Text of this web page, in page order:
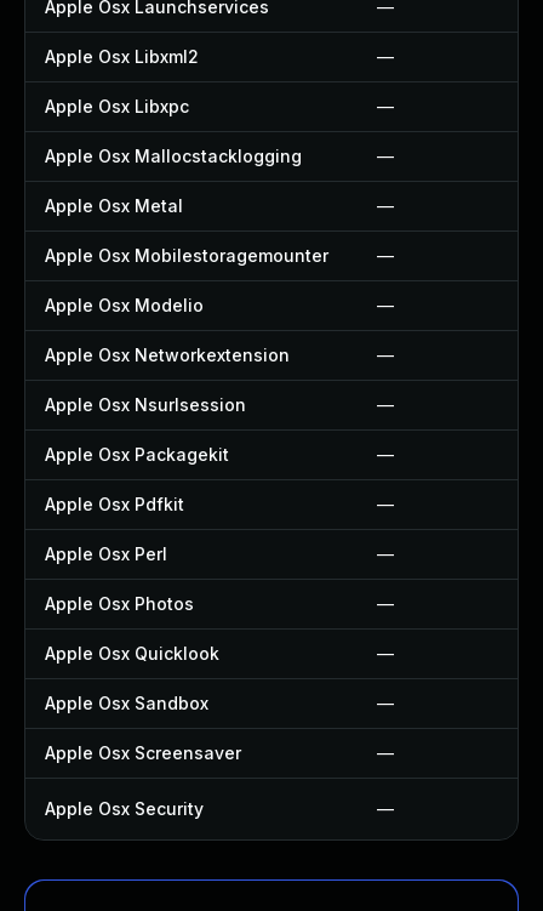
Apple Osx Launchservices —
Apple Osx Libxml2 —
Apple Osx Libxpc —
Apple Osx Mallocstacklogging —
Apple Osx Metal —
Apple Osx Mobilestoragemounter —
Apple Osx Modelio —
Apple Osx Networkextension —
Apple Osx Nsurlsession —
Apple Osx Packagekit —
Apple Osx Pdfkit —
Apple Osx Perl —
Apple Osx Photos —
Apple Osx Quicklook —
Apple Osx Sandbox —
Apple Osx Screensaver —
Apple Osx Security —